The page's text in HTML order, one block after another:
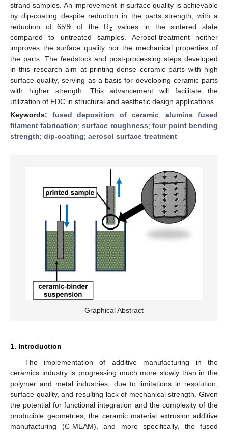
strand samples. An improvement in surface quality is achievable
by dip-coating despite reduction in the parts strength, with a
reduction of 65% of the Rzvalues in the sintered state
compared to untreated samples. Aerosol-treatment neither
improves the surface quality nor the mechanical properties of
the parts. The feedstock and post-processing steps developed
in this research aim at printing dense ceramic parts with high
surface quality, serving as a basis for developing ceramic parts
with higher strength. This advancement will facilitate the
utilization of FDC in structural and aesthetic design applications.
Keywords: fused deposition of ceramic;alumina fused
filament fabrication;surface roughness; four point bending
strength; dip-coating; aerosol surface treatment
Graphical Abstract
1. Introduction
The implementation of additive manufacturing in the
ceramics industry is progressing much more slowly than in the
polymer and metal industries, due to limitations in resolution,
surface quality, and resulting lack of mechanical strength. Given
the potential for functional integration and the complexity of the
producible geometries, the ceramic material extrusion additive
manufacturing (C-MEAM), and more specifically, the fused